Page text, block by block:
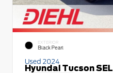
EXTERIOR
Black Pearl
Used 2024
Hyundai Tucson SEL